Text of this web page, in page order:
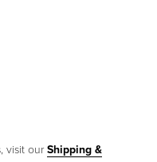
visit ourShipping &